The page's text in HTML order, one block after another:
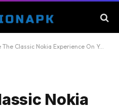
Classic Nokia Experience On Your Smartphone
Nokia